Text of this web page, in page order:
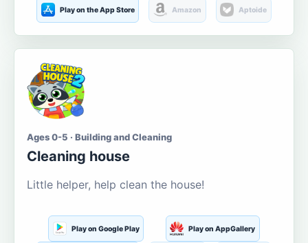
Play on the App Store Amazon Aptoide
Ages 0-5 · Building and Cleaning
Cleaning house
Little helper, help clean the house!
Play on Google Play Play on AppGallery